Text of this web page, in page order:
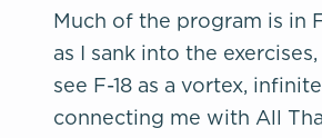
Much of the program is in
as I sank into the
see F-18 as a vortex,
connecting me with All